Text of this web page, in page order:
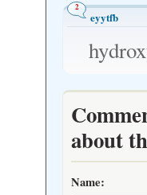
2
eyytfb
about
Name: